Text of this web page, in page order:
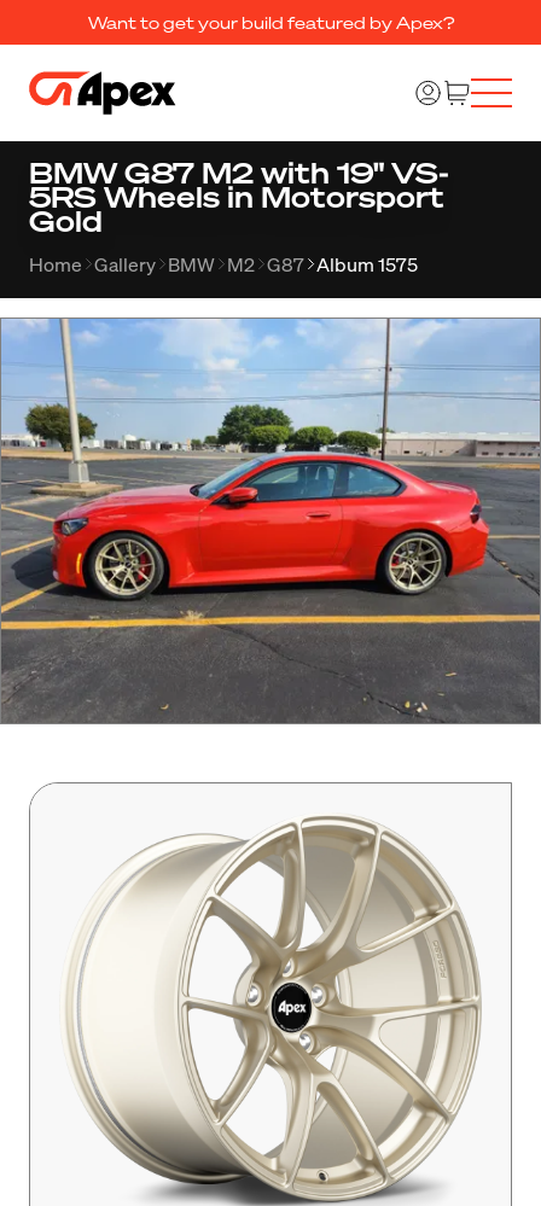
Want to get your build featured by Apex?
BMW G87 M2 with 19" VS-
5RS Wheels in Motorsport
Gold
Home Gallery BMW M2 G87 Album 1575